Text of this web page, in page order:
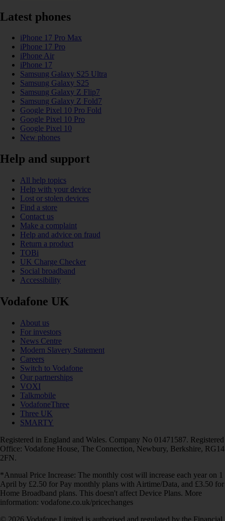
Latest phones
iPhone 17 Pro Max
iPhone 17 Pro
iPhone Air
iPhone 17
Samsung Galaxy S25 Ultra
Samsung Galaxy S25
Samsung Galaxy Z Flip7
Samsung Galaxy Z Fold7
Google Pixel 10 Pro Fold
Google Pixel 10 Pro
Google Pixel 10
New phones
Help and support
All help topics
Help with your device
Lost or stolen devices
Find a store
Contact us
Make a complaint
Help and advice on fraud
Return a product
TOBi
UK Charge Checker
Social broadband
Accessibility
Vodafone UK
About us
For investors
News Centre
Modern Slavery Statement
Careers
Switch to Vodafone
Our partnerships
VOXI
Talkmobile
VodafoneThree
Three UK
SMARTY
Registered in England and Wales. Company No 01471587. Registered
Office: Vodafone House, The Connection, Newbury, Berkshire, RG14
2FN.
*Annual Price Increase: The monthly cost will increase each year on 1
April by £2.50 for Pay monthly plans with Airtime/Data, and £3.50 for
Home Broadband plans. This doesn't affect Device Plans. More
information: vodafone.co.uk/pricechanges
© 2026 Vodafone Limited is authorised and regulated by the Financial